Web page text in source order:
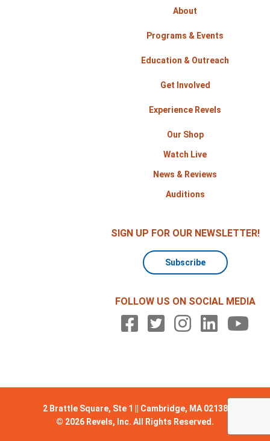
About
Programs & Events
Education & Outreach
Get Involved
Experience Revels
Our Shop
Watch Live
News & Reviews
Auditions
SIGN UP FOR OUR NEWSLETTER!
Subscribe
FOLLOW US ON SOCIAL MEDIA
2 Brattle Square, Ste 1 || Cambridge, MA 02138
© 2026 Revels, Inc. All Rights Reserved.